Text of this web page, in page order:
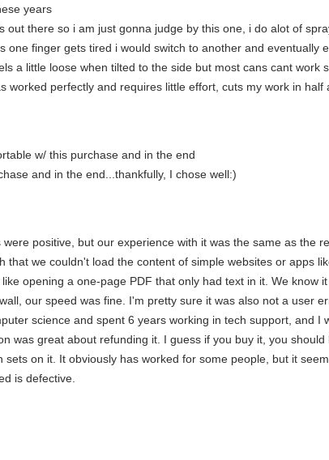
years
there so i am just gonna judge by this one, i do alot of
finger gets tired i would switch to another and eventually
a little loose when tilted to the side but most cans cant work
worked perfectly and requires little effort, cuts my work in
w/ this purchase and in the end
and in the end...thankfully, I chose well:)
positive, but our experience with it was the same as the
that we couldn't load the content of simple websites or apps
opening a one-page PDF that only had text in it. We know
our speed was fine. I'm pretty sure it was also not a user
science and spent 6 years working in tech support, and I
was great about refunding it. I guess if you buy it, you
on it. It obviously has worked for some people, but it
is defective.